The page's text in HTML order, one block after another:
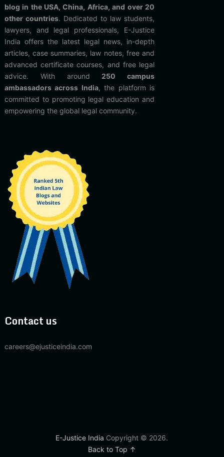
blog in the USA, China, Africa, and over 20
other countries. Dedicated to law students,
lawyers, and legal professionals, E-Justice
India offers the latest legal news, in-depth
articles, case summaries, law notes, free and
advanced certificate courses, and free legal
advice. With around 250 campus
ambassadors across India, the platform is
committed to promoting legal education and
empowering the global legal community.
Contact us
careers@ejusticeindia.com
E-Justice India Copyright © 2026.
Back to Top ↑